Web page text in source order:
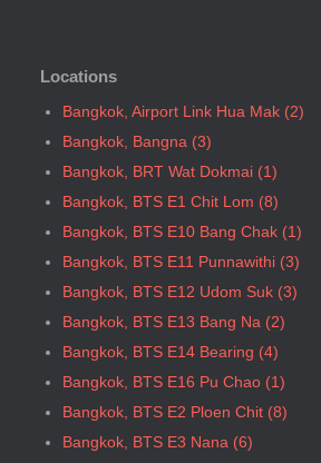
Bangkok, BTS P13 Yaek Tiwanon
Bangkok, BTS Phahon Yothin
Bangkok, BTS Phra Ram9
Bangkok, BTS S1 Ratchadamri
Bangkok, BTS S11 Wutthakat
Bangkok, BTS S12 Bang Wa
Bangkok, BTS S2 Sala Daeng
Bangkok, BTS S3 Chong Nonsi
Bangkok, BTS S5 Surasak
Bangkok, BTS S6 Saphan Taksin
Bangkok, BTS S7 Krung Thon Buri
Bangkok, BTS S8 Wongwian Yai
Bangkok, BTS S9 Pho Nimit
Locations
Bangkok, Airport Link Hua Mak (2)
Bangkok, Bangna (3)
Bangkok, BRT Wat Dokmai (1)
Bangkok, BTS E1 Chit Lom (8)
Bangkok, BTS E10 Bang Chak (1)
Bangkok, BTS E11 Punnawithi (3)
Bangkok, BTS E12 Udom Suk (3)
Bangkok, BTS E13 Bang Na (2)
Bangkok, BTS E14 Bearing (4)
Bangkok, BTS E16 Pu Chao (1)
Bangkok, BTS E2 Ploen Chit (8)
Bangkok, BTS E3 Nana (6)